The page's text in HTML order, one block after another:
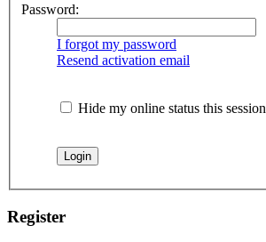
Password:
I forgot my password
Resend activation email
Hide my online status this session
Register